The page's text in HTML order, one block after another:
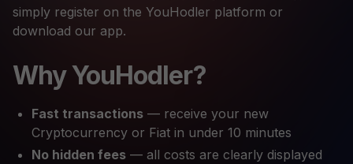
simply register on the YouHodler platform or
download our app.
Why YouHodler?
Fast transactions — receive your new
Cryptocurrency or Fiat in under 10 minutes
No hidden fees — all costs are clearly displayed